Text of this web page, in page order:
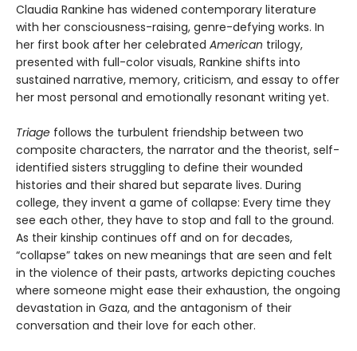
Claudia Rankine has widened contemporary literature
with her consciousness-raising, genre-defying works. In
her first book after her celebrated American trilogy,
presented with full-color visuals, Rankine shifts into
sustained narrative, memory, criticism, and essay to offer
her most personal and emotionally resonant writing yet.
Triage follows the turbulent friendship between two
composite characters, the narrator and the theorist, self-
identified sisters struggling to define their wounded
histories and their shared but separate lives. During
college, they invent a game of collapse: Every time they
see each other, they have to stop and fall to the ground.
As their kinship continues off and on for decades,
“collapse” takes on new meanings that are seen and felt
in the violence of their pasts, artworks depicting couches
where someone might ease their exhaustion, the ongoing
devastation in Gaza, and the antagonism of their
conversation and their love for each other.